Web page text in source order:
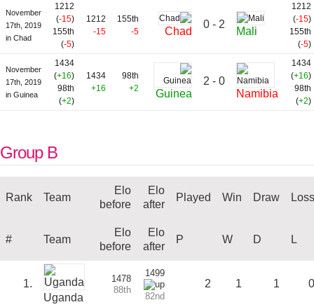
November
17th, 2019
in Chad
1212
(-15)
155th
(-5)
1212
-15
155th
-5
Chad
0 - 2
Mali
1212
(-15)
155th
(-5)
November
17th, 2019
in Guinea
1434
(+16)
98th
(+2)
1434
+16
98th
+2
Guinea
2 - 0
Namibia
1434
(+16)
98th
(+2)
Group B
Rank Team
Elo
before
Elo
after
Played Win Draw Loss
# Team
Elo
before
Elo
after
P W D L
1.
Uganda
1478
88th
1499
82nd
2 1 1 0